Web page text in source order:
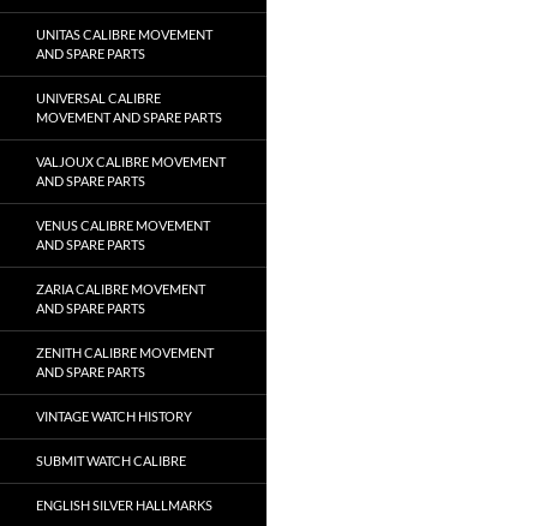
UNITAS CALIBRE MOVEMENT
AND SPARE PARTS
UNIVERSAL CALIBRE
MOVEMENT AND SPARE PARTS
VALJOUX CALIBRE MOVEMENT
AND SPARE PARTS
VENUS CALIBRE MOVEMENT
AND SPARE PARTS
ZARIA CALIBRE MOVEMENT
AND SPARE PARTS
ZENITH CALIBRE MOVEMENT
AND SPARE PARTS
VINTAGE WATCH HISTORY
SUBMIT WATCH CALIBRE
ENGLISH SILVER HALLMARKS